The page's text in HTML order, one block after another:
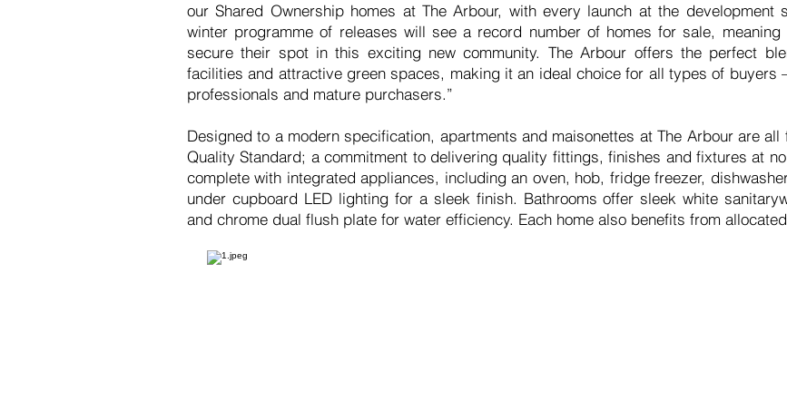
our Shared Ownership homes at The Arbour, with every launch at the development
winter programme of releases will see a record number of homes for sale,
secure their spot in this exciting new community. The Arbour offers the perfect
facilities and attractive green spaces, making it an ideal choice for all types of buyers
professionals and mature purchasers.”
Designed to a modern specification, apartments and maisonettes at The Arbour are all
Quality Standard; a commitment to delivering quality fittings, finishes and fixtures at
complete with integrated appliances, including an oven, hob, fridge freezer,
under cupboard LED lighting for a sleek finish. Bathrooms offer sleek white
and chrome dual flush plate for water efficiency. Each home also benefits from